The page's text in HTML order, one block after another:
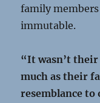
family
immutable.
“It wasn’t their
much as their
resemblance to